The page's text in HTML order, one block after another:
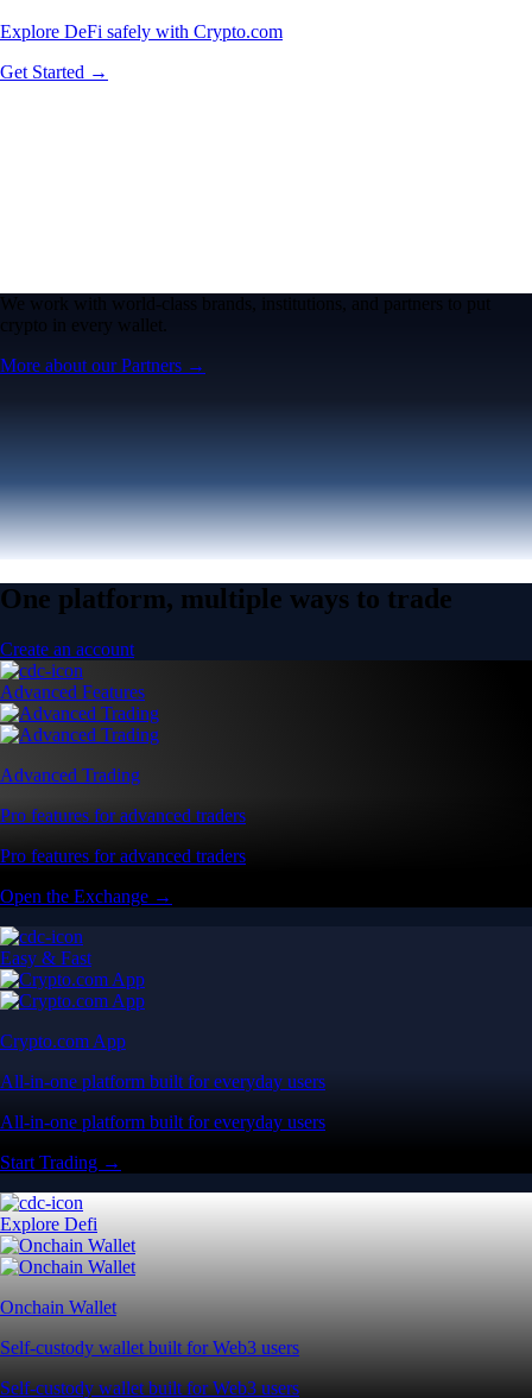
Explore DeFi safely with Crypto.com
Get Started →
We work with world-class brands, institutions, and partners to put
crypto in every wallet.
More about our Partners →
One platform, multiple ways to trade
Create an account
Advanced Features
Advanced Trading
Pro features for advanced traders
Pro features for advanced traders
Open the Exchange →
Easy & Fast
Crypto.com App
All-in-one platform built for everyday users
All-in-one platform built for everyday users
Start Trading →
Explore Defi
Onchain Wallet
Self-custody wallet built for Web3 users
Self-custody wallet built for Web3 users